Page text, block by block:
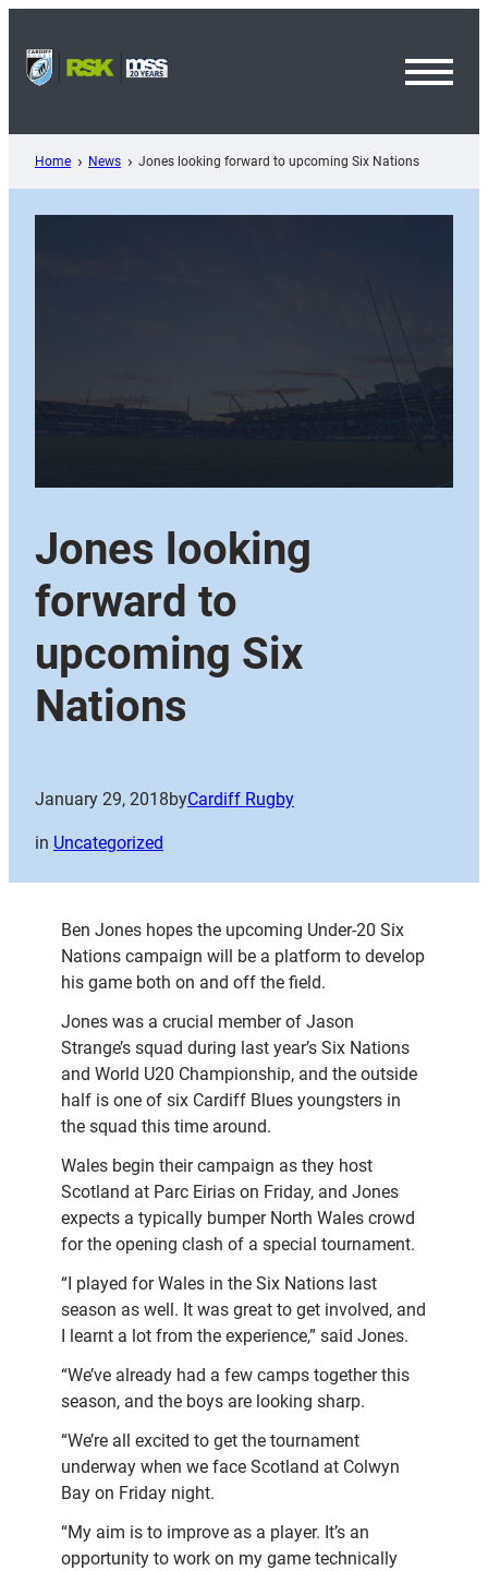
content
Home News Jones looking forward to upcoming Six Nations
Jones looking
forward to
upcoming Six
Nations
January 29, 2018byCardiff Rugby
in Uncategorized
Ben Jones hopes the upcoming Under-20 Six
Nations campaign will be a platform to develop
his game both on and off the field.
Jones was a crucial member of Jason
Strange’s squad during last year’s Six Nations
and World U20 Championship, and the outside
half is one of six Cardiff Blues youngsters in
the squad this time around.
Wales begin their campaign as they host
Scotland at Parc Eirias on Friday, and Jones
expects a typically bumper North Wales crowd
for the opening clash of a special tournament.
“I played for Wales in the Six Nations last
season as well. It was great to get involved, and
I learnt a lot from the experience,” said Jones.
“We’ve already had a few camps together this
season, and the boys are looking sharp.
“We’re all excited to get the tournament
underway when we face Scotland at Colwyn
Bay on Friday night.
“My aim is to improve as a player. It’s an
opportunity to work on my game technically